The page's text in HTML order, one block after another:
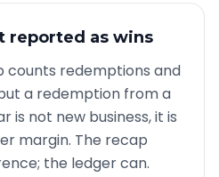
reported as wins
counts redemptions and
a redemption from a
not new business, it is
margin. The recap
the ledger can.